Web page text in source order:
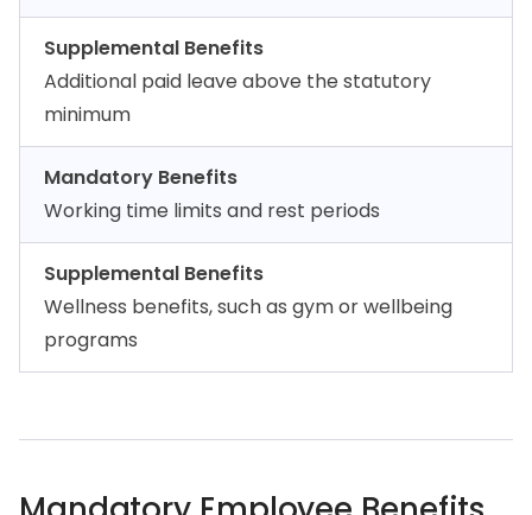
Supplemental Benefits
Additional paid leave above the statutory
minimum
Mandatory Benefits
Working time limits and rest periods
Supplemental Benefits
Wellness benefits, such as gym or wellbeing
programs